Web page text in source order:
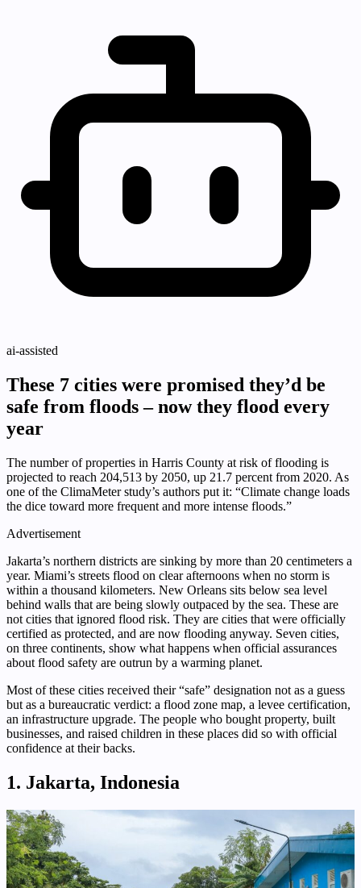
ai-assisted
These 7 cities were promised they’d be
safe from floods – now they flood every
year
The number of properties in Harris County at risk of flooding is
projected to reach 204,513 by 2050, up 21.7 percent from 2020. As
one of the ClimaMeter study’s authors put it: “Climate change loads
the dice toward more frequent and more intense floods.”
Advertisement
Jakarta’s northern districts are sinking by more than 20 centimeters a
year. Miami’s streets flood on clear afternoons when no storm is
within a thousand kilometers. New Orleans sits below sea level
behind walls that are being slowly outpaced by the sea. These are
not cities that ignored flood risk. They are cities that were officially
certified as protected, and are now flooding anyway. Seven cities,
on three continents, show what happens when official assurances
about flood safety are outrun by a warming planet.
Most of these cities received their “safe” designation not as a guess
but as a bureaucratic verdict: a flood zone map, a levee certification,
an infrastructure upgrade. The people who bought property, built
businesses, and raised children in these places did so with official
confidence at their backs.
1. Jakarta, Indonesia